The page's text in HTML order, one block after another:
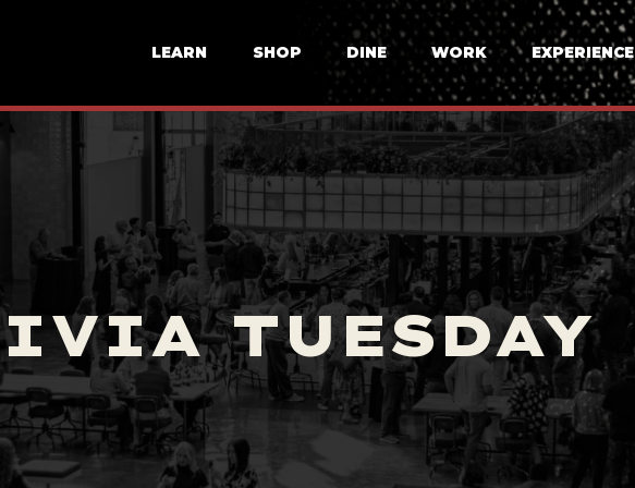
LEARN SHOP DINE WORK EXPERIENCE
TUESDAY